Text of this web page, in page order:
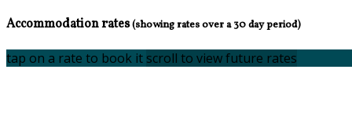
Accommodation rates(showing rates over a 30 day period)
tap on a rate to book it scroll to view future rates